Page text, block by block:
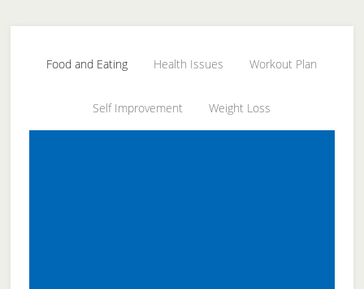
secondaryFood and Eating Health Issues Workout Plan
Self Improvement Weight Loss